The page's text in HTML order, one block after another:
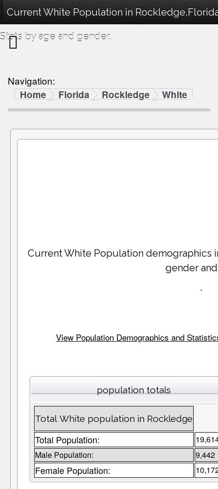
Current White Population in
Stats by age and gender.
Navigation:
Home
Florida Rockledge White
Current White Population demographics
gender
.
View Population Demographics and
population totals
Total White population in Rockledge
Total Population:
Male Population:
9,442
Female Population: